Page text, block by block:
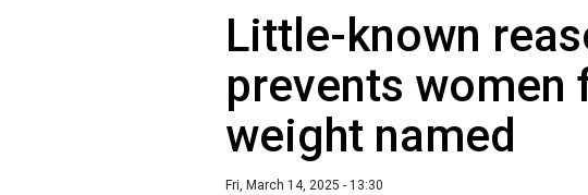
Little-known
prevents women
weight named
Fri, March 14, 2025 - 13:30